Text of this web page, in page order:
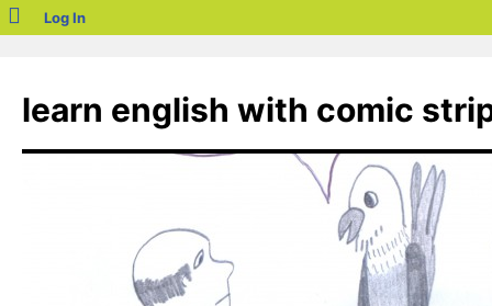
blogs.sch.gr
Log In
content
learn english with comic